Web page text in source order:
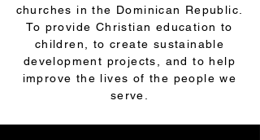
churches in the Dominican Republic.
To provide Christian education to
children, to create sustainable
development projects, and to help
improve the lives of the people we
serve.